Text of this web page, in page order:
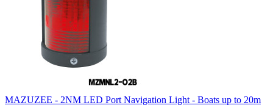
MAZUZEE - 2NM LED Port Navigation Light - Boats up to 20m